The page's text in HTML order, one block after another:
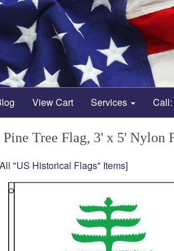
View Cart Services
Pine Tree Flag, 3' x 5' Nylon
"US Historical Flags" Items]